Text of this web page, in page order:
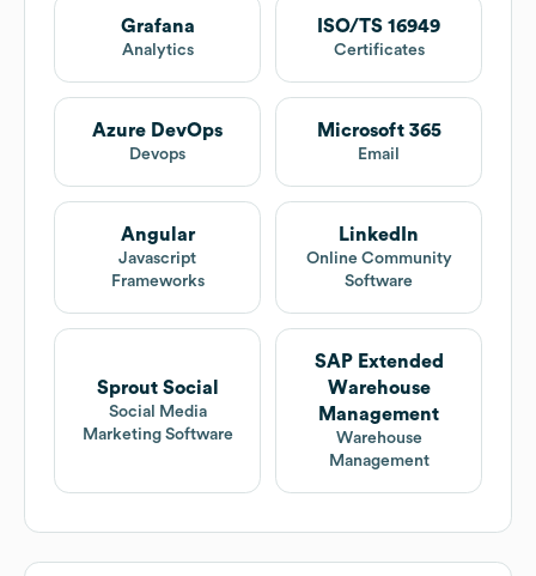
Grafana
Analytics
ISO/TS 16949
Certificates
Azure DevOps
Devops
Microsoft 365
Email
Angular
Javascript
Frameworks
LinkedIn
Online Community
Software
Sprout Social
Social Media
Marketing Software
SAP Extended
Warehouse
Management
Warehouse
Management